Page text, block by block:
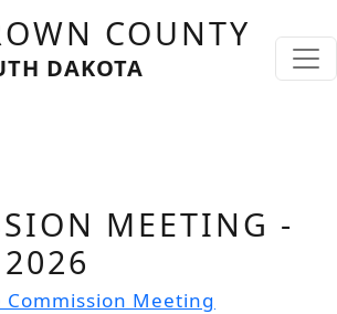
COUNTY
DAKOTA
MEETING -
Meeting